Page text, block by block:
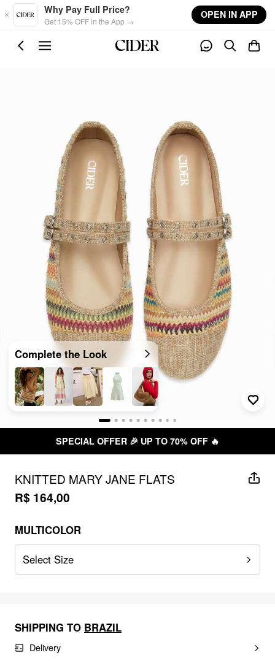
Skip to main content
Why Pay Full Price?
Get 15% OFF in the App →
OPEN IN APP
Complete the Look
SPECIAL OFFER 🎉 UP TO 70% OFF 🔥
KNITTED MARY JANE FLATS
R$ 164,00
MULTICOLOR
Select Size
SHIPPING TO BRAZIL
Delivery